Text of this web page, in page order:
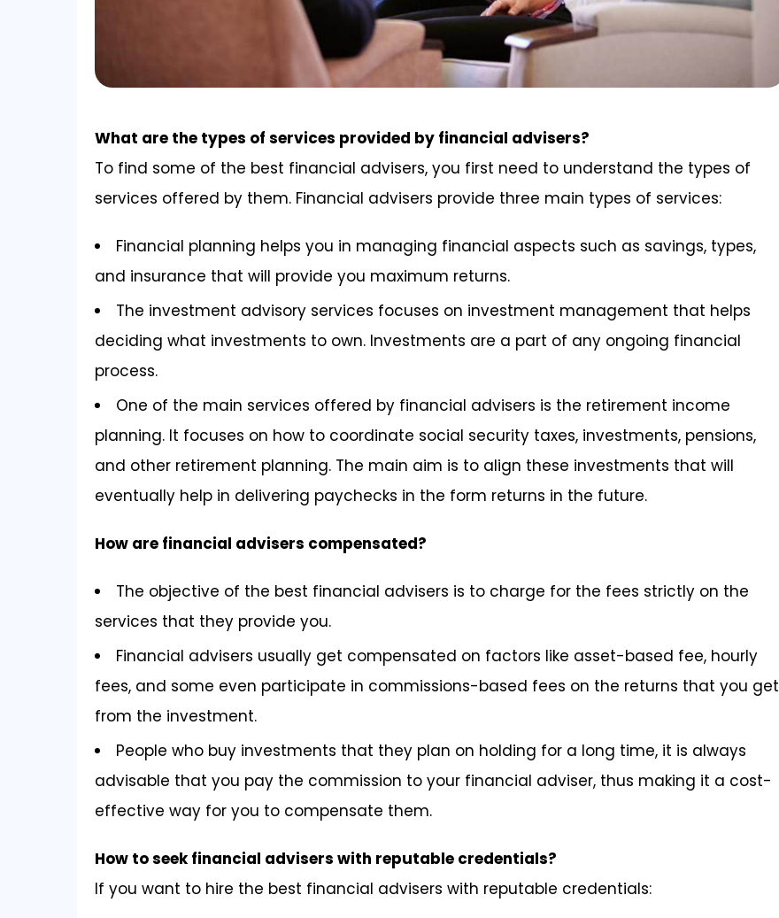
What are the types of services provided by financial advisers?
To find some of the best financial advisers, you first need to understand the types of
services offered by them. Financial advisers provide three main types of services:
Financial planning helps you in managing financial aspects such as savings, types,
and insurance that will provide you maximum returns.
The investment advisory services focuses on investment management that helps
deciding what investments to own. Investments are a part of any ongoing financial
process.
One of the main services offered by financial advisers is the retirement income
planning. It focuses on how to coordinate social security taxes, investments, pensions,
and other retirement planning. The main aim is to align these investments that will
eventually help in delivering paychecks in the form returns in the future.
How are financial advisers compensated?
The objective of the best financial advisers is to charge for the fees strictly on the
services that they provide you.
Financial advisers usually get compensated on factors like asset-based fee, hourly
fees, and some even participate in commissions-based fees on the returns that you get
from the investment.
People who buy investments that they plan on holding for a long time, it is always
advisable that you pay the commission to your financial adviser, thus making it a cost-
effective way for you to compensate them.
How to seek financial advisers with reputable credentials?
If you want to hire the best financial advisers with reputable credentials: